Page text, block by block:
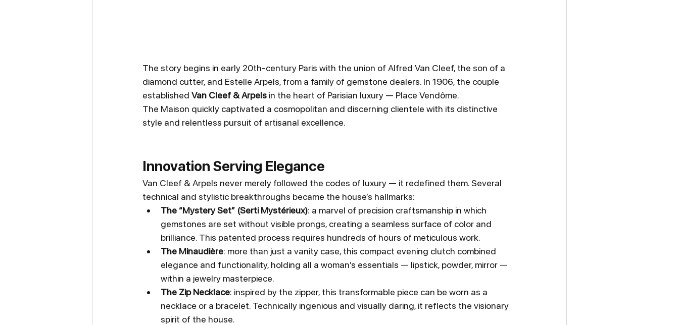
The story begins in early 20th-century Paris with the union of Alfred Van Cleef, the son of a
diamond cutter, and Estelle Arpels, from a family of gemstone dealers. In 1906, the couple
established Van Cleef & Arpels in the heart of Parisian luxury — Place Vendôme.
The Maison quickly captivated a cosmopolitan and discerning clientele with its distinctive
style and relentless pursuit of artisanal excellence.
Innovation Serving Elegance
Van Cleef & Arpels never merely followed the codes of luxury — it redefined them. Several
technical and stylistic breakthroughs became the house’s hallmarks:
The “Mystery Set” (Serti Mystérieux): a marvel of precision craftsmanship in which
gemstones are set without visible prongs, creating a seamless surface of color and
brilliance. This patented process requires hundreds of hours of meticulous work.
The Minaudière: more than just a vanity case, this compact evening clutch combined
elegance and functionality, holding all a woman’s essentials — lipstick, powder, mirror —
within a jewelry masterpiece.
The Zip Necklace: inspired by the zipper, this transformable piece can be worn as a
necklace or a bracelet. Technically ingenious and visually daring, it reflects the visionary
spirit of the house.